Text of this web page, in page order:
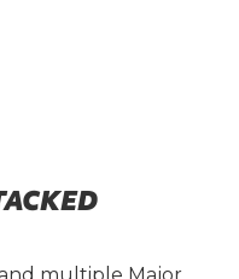
multiple Major